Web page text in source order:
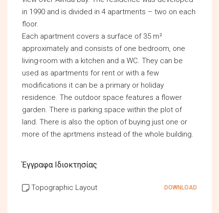
in 1990 and is divided in 4 apartments – two on each
floor.
Each apartment covers a surface of 35 m²
approximately and consists of one bedroom, one
living-room with a kitchen and a WC. They can be
used as apartments for rent or with a few
modifications it can be a primary or holiday
residence. The outdoor space features a flower
garden. There is parking space within the plot of
land. There is also the option of buying just one or
more of the aprtmens instead of the whole building.
Έγγραφα Ιδιοκτησίας
Topographic Layout DOWNLOAD